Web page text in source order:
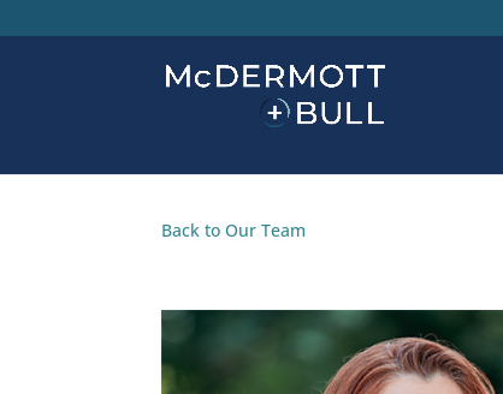
Back to Our Team